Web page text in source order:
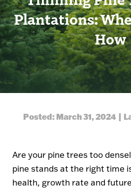
Plantations:
How
Posted: March 31, 2024 |
Are your pine trees too
pine stands at the right time
health, growth rate and